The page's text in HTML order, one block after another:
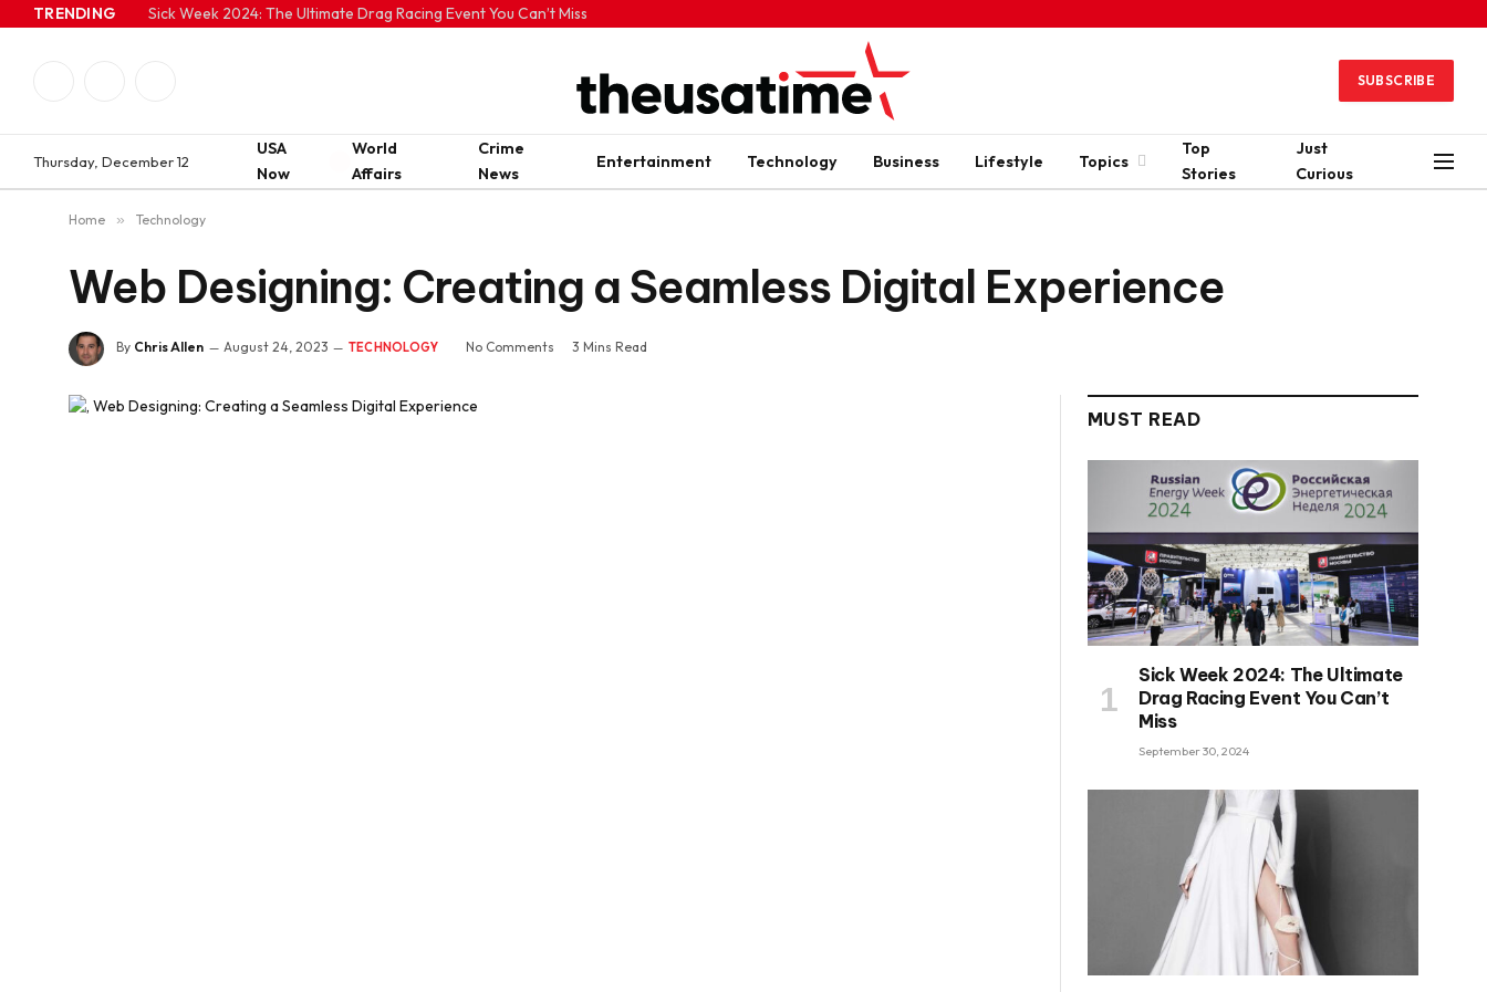
TRENDING Sick Week 2024: The Ultimate Drag Racing Event You Can’t Miss
SUBSCRIBE
Thursday, December 12
USA
Now
World
Affairs
Crime
News
Entertainment Technology Business Lifestyle Topics
Top
Stories
Just
Curious
Home » Technology
Web Designing: Creating a Seamless Digital Experience
By Chris Allen August 24, 2023 TECHNOLOGY No Comments 3 Mins Read
MUST READ
Sick Week 2024: The Ultimate
Drag Racing Event You Can’t
Miss
September 30, 2024